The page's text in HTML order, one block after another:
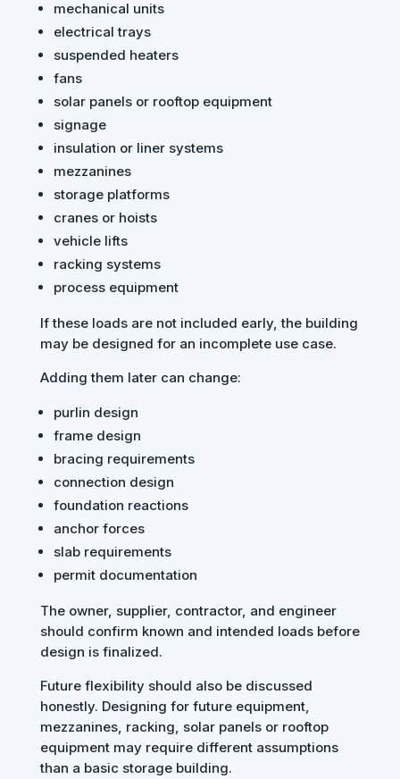
mechanical units
electrical trays
suspended heaters
fans
solar panels or rooftop equipment
signage
insulation or liner systems
mezzanines
storage platforms
cranes or hoists
vehicle lifts
racking systems
process equipment
If these loads are not included early, the building
may be designed for an incomplete use case.
Adding them later can change:
purlin design
frame design
bracing requirements
connection design
foundation reactions
anchor forces
slab requirements
permit documentation
The owner, supplier, contractor, and engineer
should confirm known and intended loads before
design is finalized.
Future flexibility should also be discussed
honestly. Designing for future equipment,
mezzanines, racking, solar panels or rooftop
equipment may require different assumptions
than a basic storage building.